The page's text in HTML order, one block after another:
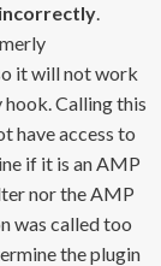
incorrectly.
it will not work
Calling this
have access to
if it is an AMP
nor the AMP
was called too
the plugin